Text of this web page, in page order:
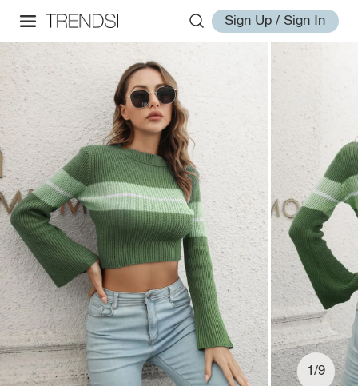
Sign Up / Sign In
1/9